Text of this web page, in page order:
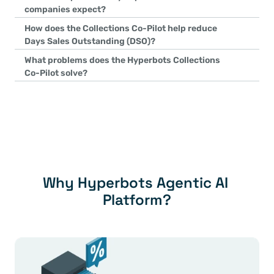
reprioritizes work in real time, adapts dunning strategies
autonomously—without relying on static rules or templates.
companies expect?
Customers typically achieve up to 80% improvement in
of collection tasks automated, significantly reducing manual
forecasting, and ERP updates.
How does the Collections Co-Pilot help reduce
Days Sales Outstanding (DSO)?
It reduces DSO through AI-driven dynamic prioritization,
dunning, ensuring the right action is taken on the right invoice
intervention.
What problems does the Hyperbots Collections
Co-Pilot solve?
Why Hyperbots Agentic AI
Platform?